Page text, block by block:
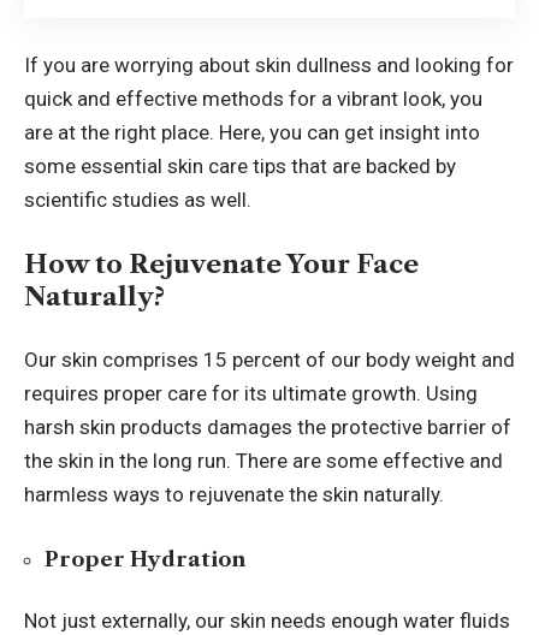
If you are worrying about skin dullness and looking for
quick and effective methods for a vibrant look, you
are at the right place. Here, you can get insight into
some essential skin care tips that are backed by
scientific studies as well.
How to Rejuvenate Your Face
Naturally?
Our skin comprises 15 percent of our body weight and
requires proper care for its ultimate growth. Using
harsh skin products damages the protective barrier of
the skin in the long run. There are some effective and
harmless ways to rejuvenate the skin naturally.
Proper Hydration
Not just externally, our skin needs enough water fluids